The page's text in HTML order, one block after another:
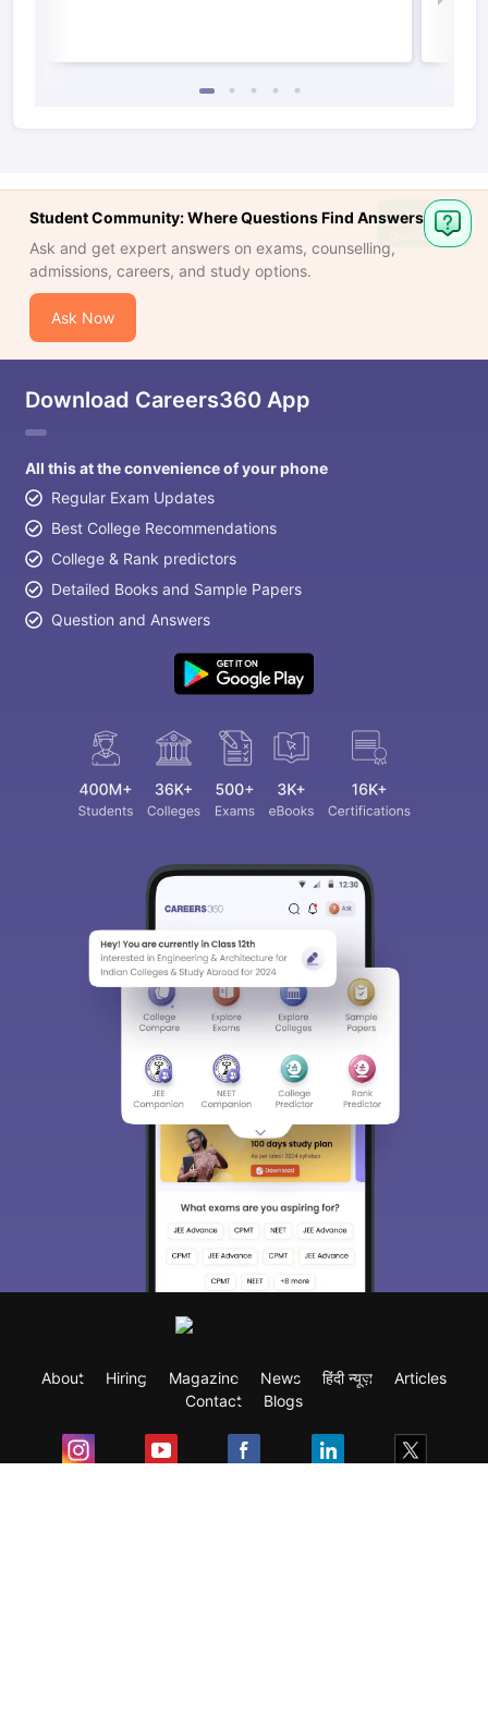
Student Community: Where Questions Find Answers
Ask and get expert answers on exams, counselling,
admissions, careers, and study options.
Ask Now
Download Careers360 App
All this at the convenience of your phone
Regular Exam Updates
Best College Recommendations
College & Rank predictors
Detailed Books and Sample Papers
Question and Answers
About Hiring Magazine News हिंदी न्यूज़
Articles
Contact
Blogs
Ask
Question